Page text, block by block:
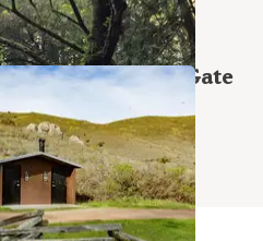
2 Photos
— Golden Gate
Area
16 Photos